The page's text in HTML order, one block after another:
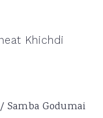
Khichdi
Samba Godumai